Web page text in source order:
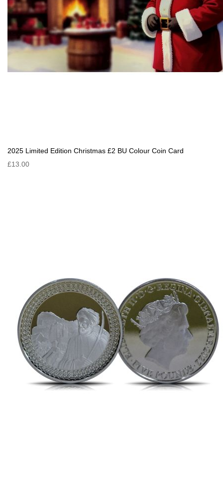
2025 Limited Edition Christmas £2 BU Colour Coin Card
£13.00